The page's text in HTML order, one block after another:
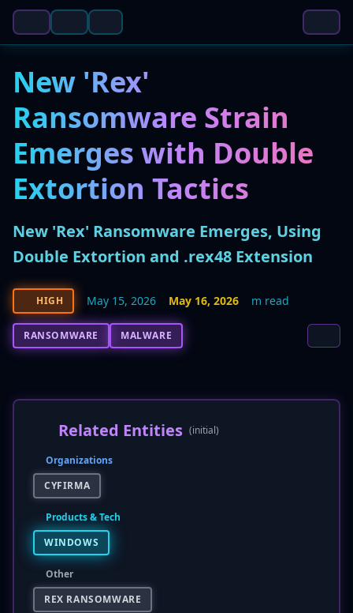
New 'Rex'
Ransomware Strain
Emerges with Double
Extortion Tactics
New 'Rex' Ransomware Emerges, Using
Double Extortion and .rex48 Extension
HIGH May 15, 2026 May 16, 2026 m read
RANSOMWARE MALWARE
Related Entities (initial)
Organizations
CYFIRMA
Products & Tech
WINDOWS
Other
REX RANSOMWARE